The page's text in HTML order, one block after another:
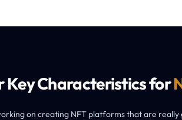
Key Characteristics for
on creating NFT platforms that are